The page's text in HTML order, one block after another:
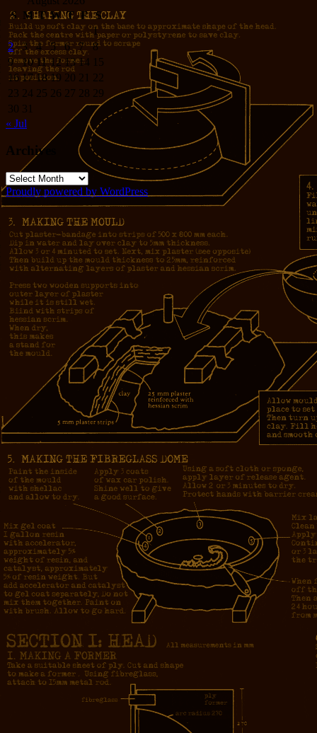
S M T W T F
S
1
2
3 4 5 6 7
8
9
10 11 12 13 14 15
16 17 18 19 20 21 22
23 24 25 26 27 28 29
30 31
« Jul
Archives
Archives
Proudly powered by WordPress